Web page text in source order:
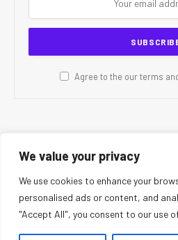
We value your privacy
We use cookies to enhance your
personalised ads or content, and
"Accept All", you consent to our use
Agree to the our terms
About Us Editorial Team
Terms and Conditions
Corrections Policy
Fact-